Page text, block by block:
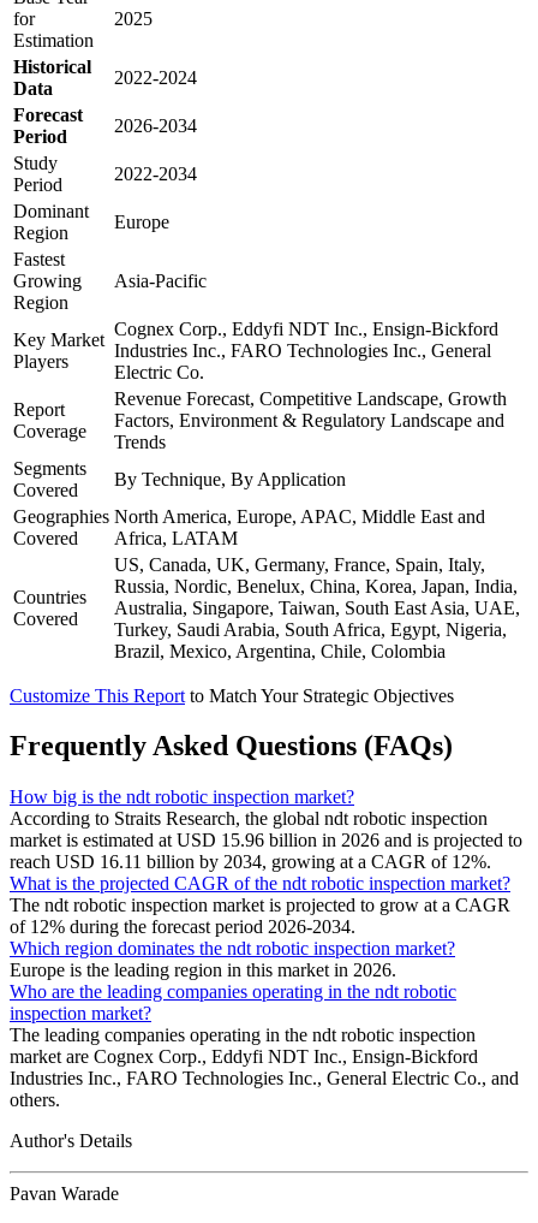
for
Estimation
2025
Historical
Data
2022-2024
Forecast
Period
2026-2034
Study
Period
2022-2034
Dominant
Region
Europe
Fastest
Growing
Region
Asia-Pacific
Key Market
Players
Cognex Corp., Eddyfi NDT Inc., Ensign-Bickford
Industries Inc., FARO Technologies Inc., General
Electric Co.
Report
Coverage
Revenue Forecast, Competitive Landscape, Growth
Factors, Environment & Regulatory Landscape and
Trends
Segments
Covered
By Technique, By Application
Geographies
Covered
North America, Europe, APAC, Middle East and
Africa, LATAM
Countries
Covered
US, Canada, UK, Germany, France, Spain, Italy,
Russia, Nordic, Benelux, China, Korea, Japan, India,
Australia, Singapore, Taiwan, South East Asia, UAE,
Turkey, Saudi Arabia, South Africa, Egypt, Nigeria,
Brazil, Mexico, Argentina, Chile, Colombia
Customize This Report to Match Your Strategic Objectives
Frequently Asked Questions (FAQs)
How big is the ndt robotic inspection market?
According to Straits Research, the global ndt robotic inspection
market is estimated at USD 15.96 billion in 2026 and is projected to
reach USD 16.11 billion by 2034, growing at a CAGR of 12%.
What is the projected CAGR of the ndt robotic inspection market?
The ndt robotic inspection market is projected to grow at a CAGR
of 12% during the forecast period 2026-2034.
Which region dominates the ndt robotic inspection market?
Europe is the leading region in this market in 2026.
Who are the leading companies operating in the ndt robotic
inspection market?
The leading companies operating in the ndt robotic inspection
market are Cognex Corp., Eddyfi NDT Inc., Ensign-Bickford
Industries Inc., FARO Technologies Inc., General Electric Co., and
others.
Author's Details
Pavan Warade